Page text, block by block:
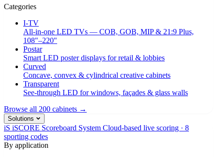
Categories
I-TV
All-in-one LED TVs — COB, GOB, MIP & 21:9 Plus,
108"–220"
Postar
Smart LED poster displays for retail & lobbies
Curved
Concave, convex & cylindrical creative cabinets
Transparent
See-through LED for windows, façades & glass walls
Browse all 200 cabinets →
Solutions
iS iSCORE Scoreboard System Cloud-based live scoring · 8
sporting codes
By application